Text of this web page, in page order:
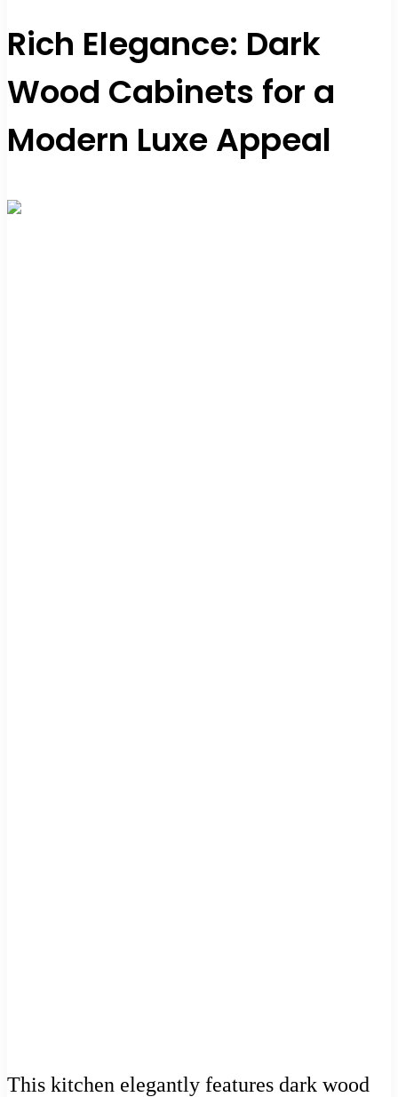
Rich Elegance: Dark
Wood Cabinets for a
Modern Luxe Appeal
This kitchen elegantly features dark wood